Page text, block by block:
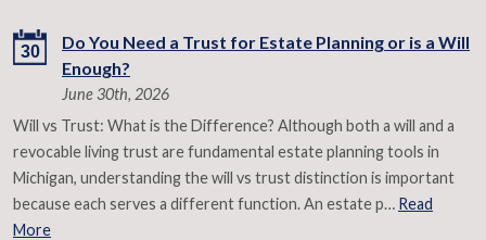
30
Do You Need a Trust for Estate Planning or is a Will
Enough?
June 30th, 2026
Will vs Trust: What is the Difference? Although both a will and a
revocable living trust are fundamental estate planning tools in
Michigan, understanding the will vs trust distinction is important
because each serves a different function. An estate p… Read
More